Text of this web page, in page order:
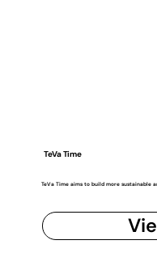
TeVa Time
TeVa Time aims to build more sustainable